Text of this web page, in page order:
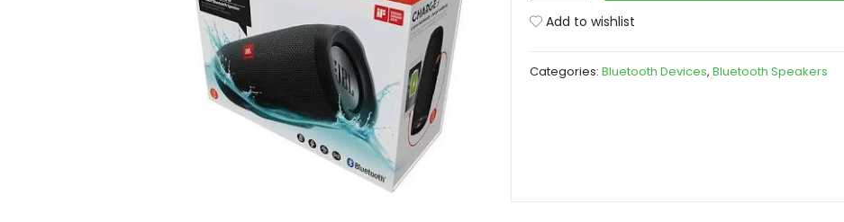
3+
Add to wishlist
Categories: Bluetooth Devices, Bluetooth Speakers